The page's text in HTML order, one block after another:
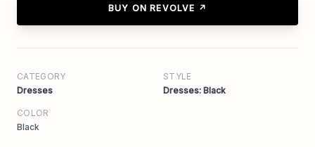
BUY ON REVOLVE ↗
CATEGORY
Dresses
STYLE
Dresses: Black
COLOR
Black